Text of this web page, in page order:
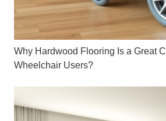
Why Hardwood Flooring Is a Great
Wheelchair Users?